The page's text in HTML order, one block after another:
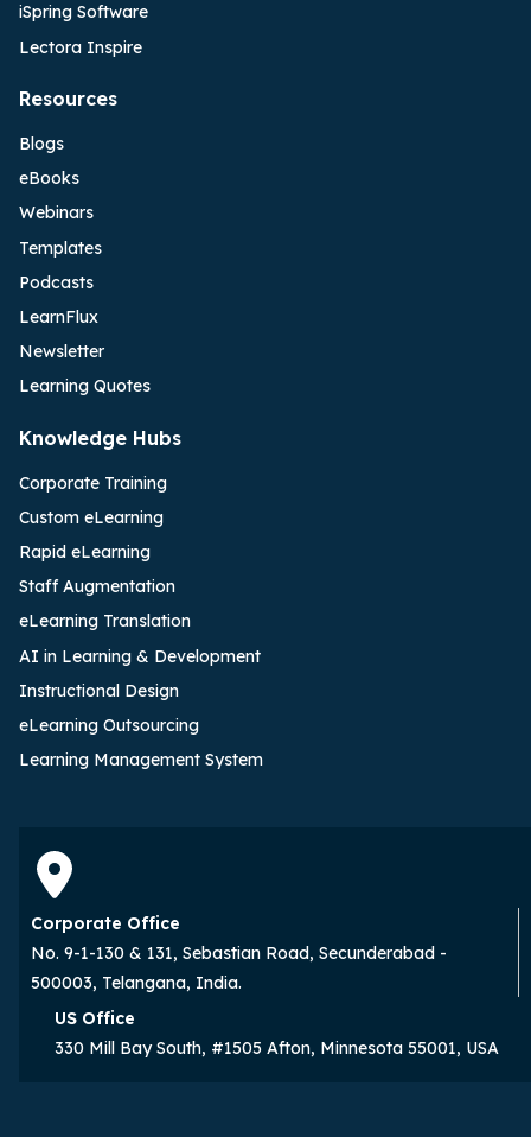
iSpring Software
Lectora Inspire
Resources
Blogs
eBooks
Webinars
Templates
Podcasts
LearnFlux
Newsletter
Learning Quotes
Knowledge Hubs
Corporate Training
Custom eLearning
Rapid eLearning
Staff Augmentation
eLearning Translation
AI in Learning & Development
Instructional Design
eLearning Outsourcing
Learning Management System
Corporate Office
No. 9-1-130 & 131, Sebastian Road, Secunderabad -
500003, Telangana, India.
US Office
330 Mill Bay South, #1505 Afton, Minnesota 55001, USA